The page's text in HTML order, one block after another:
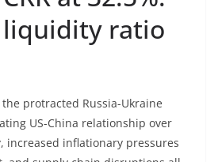
ratio
protracted Russia-Ukraine
US-China relationship over
increased inflationary pressures